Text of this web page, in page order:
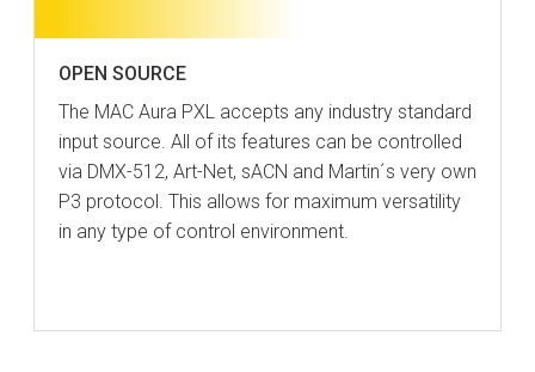
OPEN SOURCE
The MAC Aura PXL accepts any industry standard
input source. All of its features can be controlled
via DMX-512, Art-Net, sACN and Martin´s very own
P3 protocol. This allows for maximum versatility
in any type of control environment.